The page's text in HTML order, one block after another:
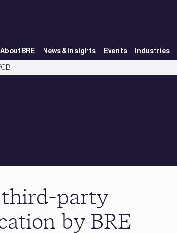
About BRE News & Insights Events Industries
Group
third-party
by BRE